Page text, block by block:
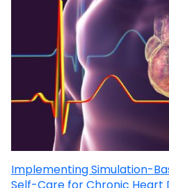
Implementing Simulation-